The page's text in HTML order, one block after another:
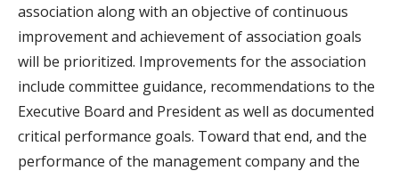
association along with an objective of continuous
improvement and achievement of association goals
will be prioritized. Improvements for the association
include committee guidance, recommendations to the
Executive Board and President as well as documented
critical performance goals. Toward that end, and the
performance of the management company and the